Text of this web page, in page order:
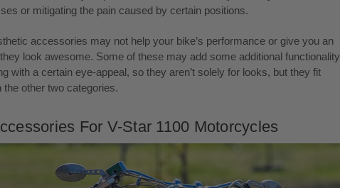
or mitigating the pain caused by certain positions.
accessories may not help your bike’s performance or give you an
look awesome. Some of these may add some additional functionality
with a certain eye-appeal, so they aren’t solely for looks, but they fit
the other two categories.
For V-Star 1100 Motorcycles